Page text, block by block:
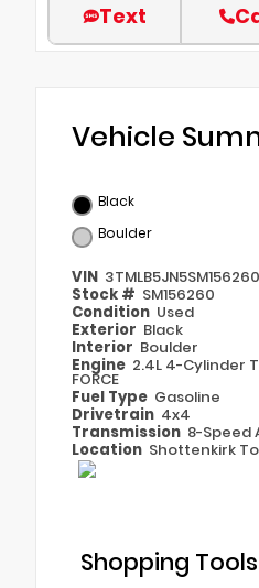
Text
Vehicle
Black
Boulder
VIN 3TMLB5JN5SM156260
Stock # SM156260
Condition Used
Exterior Black
Interior Boulder
Engine 2.4L 4-Cylinder
FORCE
Fuel Type Gasoline
Drivetrain 4x4
Transmission 8-Speed
Location Shottenkirk
Shopping Tools